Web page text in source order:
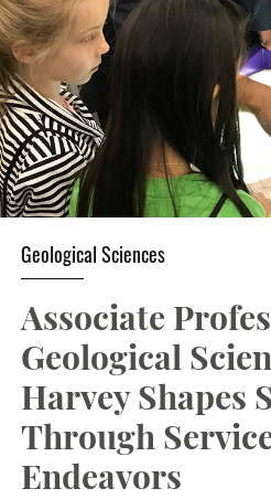
Geological Sciences
Associate
Geological
Harvey Shapes
Through
Endeavors